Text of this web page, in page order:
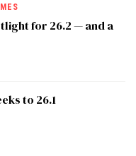
for 26.2 — and a
to 26.1